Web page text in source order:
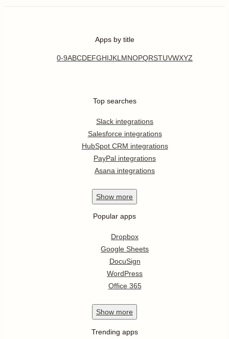
Apps by title
0-9ABCDEFGHIJKL MNOPQRSTUVWXYZ
Top searches
Slack integrations
Salesforce integrations
HubSpot CRM integrations
PayPal integrations
Asana integrations
Show more
Popular apps
Dropbox
Google Sheets
DocuSign
WordPress
Office 365
Show more
Trending apps